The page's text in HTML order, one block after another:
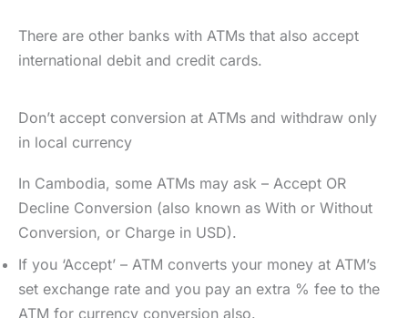
There are other banks with ATMs that also accept
international debit and credit cards.
Don’t accept conversion at ATMs and withdraw only
in local currency
In Cambodia, some ATMs may ask – Accept OR
Decline Conversion (also known as With or Without
Conversion, or Charge in USD).
If you ‘Accept’ – ATM converts your money at ATM’s
set exchange rate and you pay an extra % fee to the
ATM for currency conversion also.